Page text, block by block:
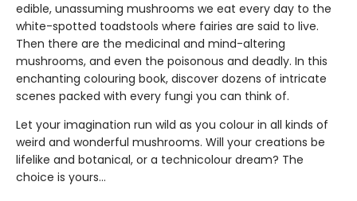
edible, unassuming mushrooms we eat every day to the
white-spotted toadstools where fairies are said to live.
Then there are the medicinal and mind-altering
mushrooms, and even the poisonous and deadly. In this
enchanting colouring book, discover dozens of intricate
scenes packed with every fungi you can think of.
Let your imagination run wild as you colour in all kinds of
weird and wonderful mushrooms. Will your creations be
lifelike and botanical, or a technicolour dream? The
choice is yours...